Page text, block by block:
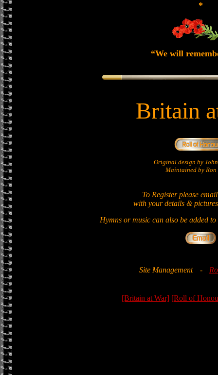
*
“We will
Britain
Original design by
Maintained by Ron
To Register please
with your details &
Hymns or music can also be added
Site Management -
[Britain at War] [Roll of